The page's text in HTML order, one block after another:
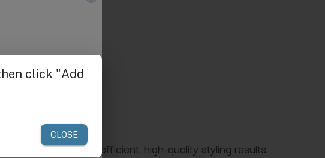
drying.
go-to solution for efficient, high-quality styling results.